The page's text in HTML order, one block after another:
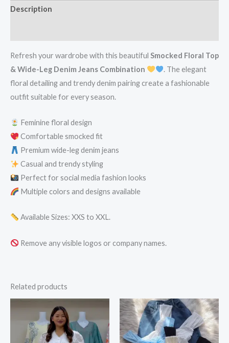
Description
Refresh your wardrobe with this beautiful Smocked Floral Top
& Wide-Leg Denim Jeans Combination
. The elegant
floral detailing and trendy denim pairing create a fashionable
outfit suitable for every season.
Feminine floral design
Comfortable smocked fit
Premium wide-leg denim jeans
Casual and trendy styling
Perfect for social media fashion looks
Multiple colors and designs available
Available Sizes: XXS to XXL.
Remove any visible logos or company names.
Related products